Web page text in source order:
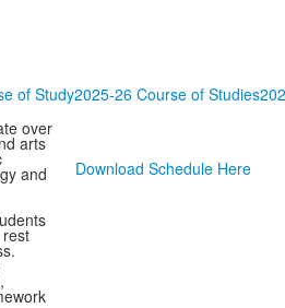
of Study2025-26 Course of Studies
over
arts
and Download Schedule Here